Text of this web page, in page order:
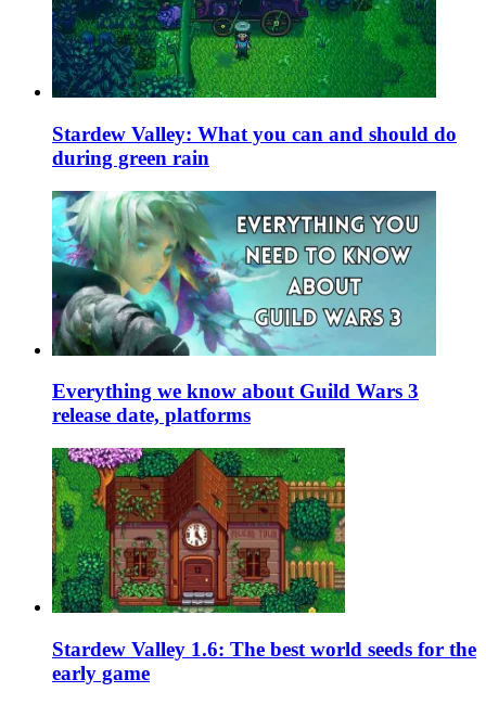
Stardew Valley: What you can and should do
during green rain
Everything we know about Guild Wars 3
release date, platforms
Stardew Valley 1.6: The best world seeds for the
early game